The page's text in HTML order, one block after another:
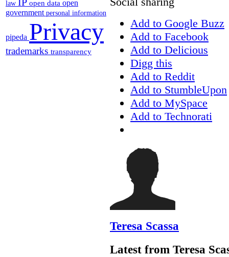
law open data open
government personal information
pipeda Privacy
trademarks transparency
Add to Google Buzz
Add to Facebook
Add to Delicious
Digg this
Add to Reddit
Add to StumbleUpon
Add to MySpace
Add to Technorati
Teresa Scassa
Latest from Teresa